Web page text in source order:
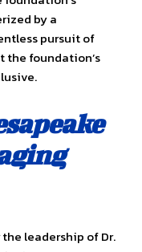
by a
pursuit of
the foundation’s
leadership of Dr.